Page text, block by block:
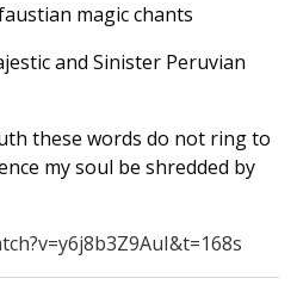
magic chants
and Sinister Peruvian
these words do not ring to
my soul be shredded by